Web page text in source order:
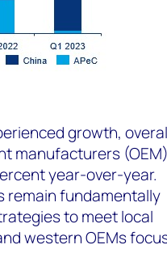
growth,
manufacturers (OEM)
year-over-year.
remain fundamentally
to meet local
western OEMs